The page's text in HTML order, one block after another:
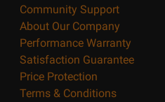
Community Support
About Our Company
Performance Warranty
Satisfaction Guarantee
Price Protection
Terms & Conditions